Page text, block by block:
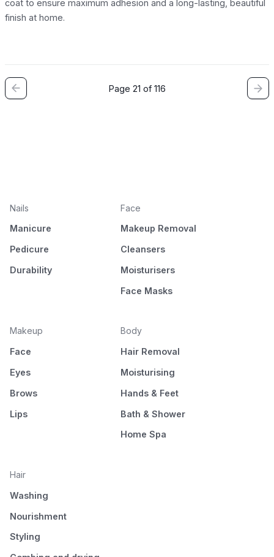
coat to ensure maximum adhesion and a long-lasting, beautiful
finish at home.
Page 21 of 116
Nails
Manicure
Pedicure
Durability
Face
Makeup Removal
Cleansers
Moisturisers
Face Masks
Makeup
Face
Eyes
Brows
Lips
Body
Hair Removal
Moisturising
Hands & Feet
Bath & Shower
Home Spa
Hair
Washing
Nourishment
Styling